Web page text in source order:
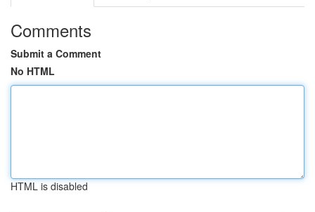
Comments
Submit a Comment
No HTML
HTML is disabled